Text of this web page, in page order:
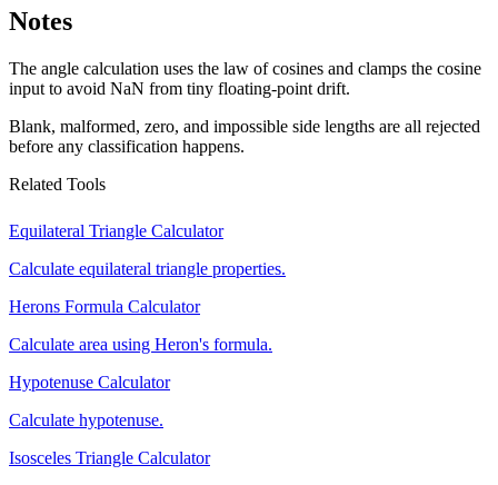
Notes
The angle calculation uses the law of cosines and clamps the cosine
input to avoid NaN from tiny floating-point drift.
Blank, malformed, zero, and impossible side lengths are all rejected
before any classification happens.
Related Tools
Equilateral Triangle Calculator
Calculate equilateral triangle properties.
Herons Formula Calculator
Calculate area using Heron's formula.
Hypotenuse Calculator
Calculate hypotenuse.
Isosceles Triangle Calculator